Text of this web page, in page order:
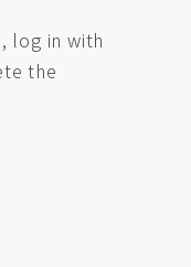
log in with
the